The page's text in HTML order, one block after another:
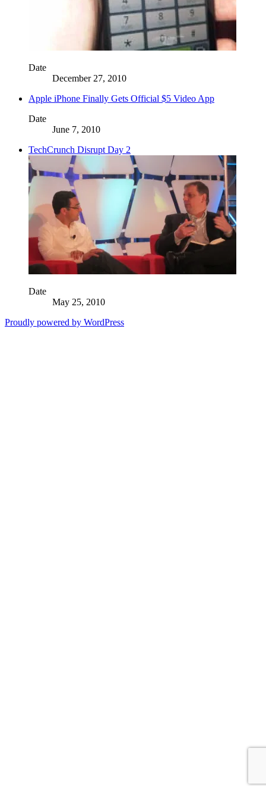
Date
December 27, 2010
Apple iPhone Finally Gets Official $5 Video App
Date
June 7, 2010
TechCrunch Disrupt Day 2
Date
May 25, 2010
Proudly powered by WordPress